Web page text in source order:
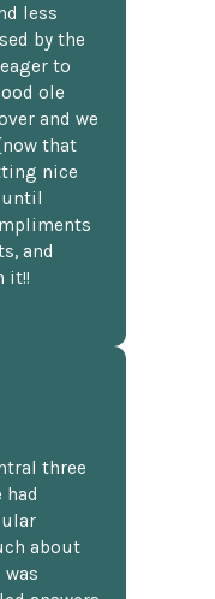
less
by the
to
ole
and we
that
nice
and
it!!
three
had
about
was